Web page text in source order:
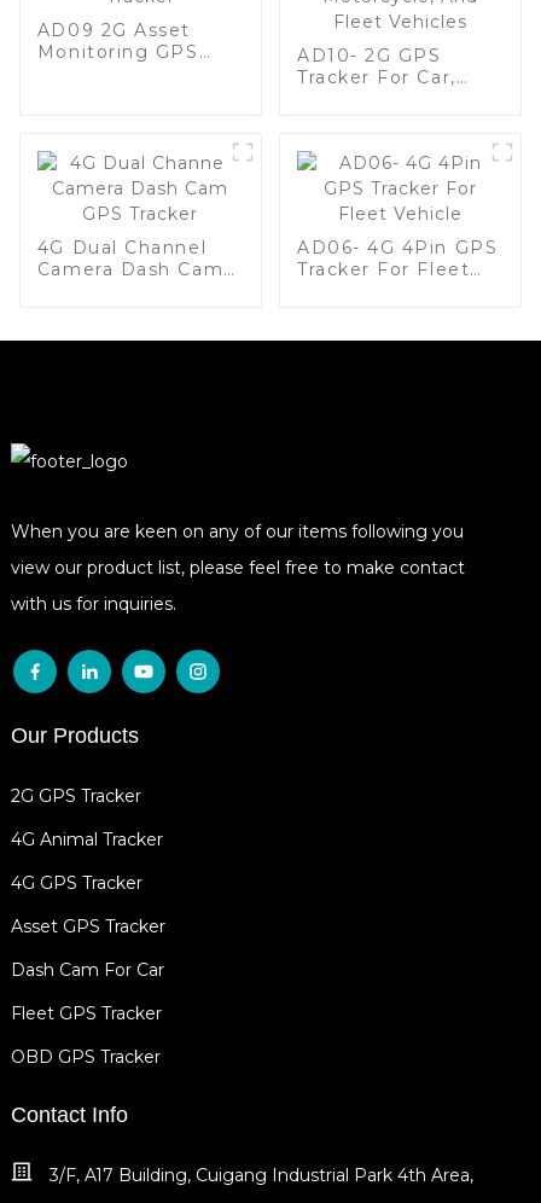
AD09 2G Asset
Monitoring GPS
AD10- 2G GPS
Tracker For Car,
4G Dual Channel
Camera Dash Cam
AD06- 4G 4Pin GPS
Tracker For Fleet
When you are keen on any of our items following you
view our product list, please feel free to make contact
with us for inquiries.
Our Products
2G GPS Tracker
4G Animal Tracker
4G GPS Tracker
Asset GPS Tracker
Dash Cam For Car
Fleet GPS Tracker
OBD GPS Tracker
Contact Info
3/F, A17 Building, Cuigang Industrial Park 4th Area,